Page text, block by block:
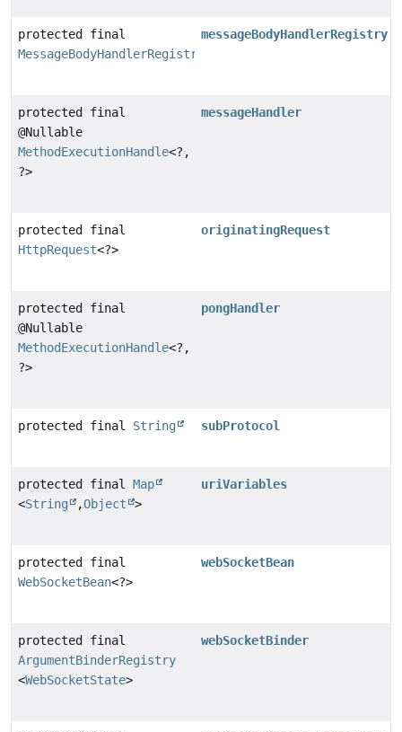
protected final
MessageBodyHandlerRegistry
messageBodyHandlerRegistry
protected final
@Nullable
MethodExecutionHandle<?,
?>
messageHandler
protected final
HttpRequest<?>
originatingRequest
protected final
@Nullable
MethodExecutionHandle<?,
?>
pongHandler
protected final String subProtocol
protected final Map
<String ,Object >
uriVariables
protected final
WebSocketBean<?>
webSocketBean
protected final
ArgumentBinderRegistry
<WebSocketState>
webSocketBinder